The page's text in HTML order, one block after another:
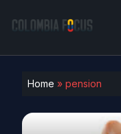
Home » pension